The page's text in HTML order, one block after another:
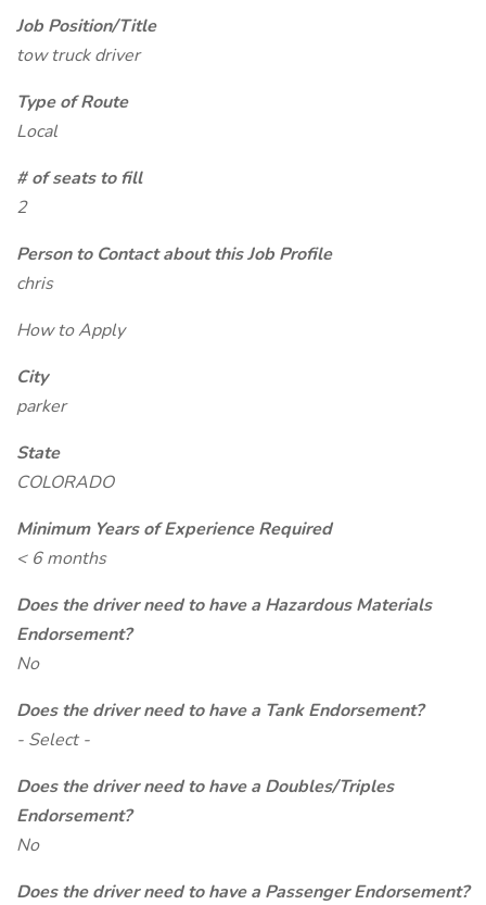
Job Position/Title
tow truck driver
Type of Route
Local
# of seats to fill
2
Person to Contact about this Job Profile
chris
How to Apply
City
parker
State
COLORADO
Minimum Years of Experience Required
< 6 months
Does the driver need to have a Hazardous Materials
Endorsement?
No
Does the driver need to have a Tank Endorsement?
- Select -
Does the driver need to have a Doubles/Triples
Endorsement?
No
Does the driver need to have a Passenger Endorsement?